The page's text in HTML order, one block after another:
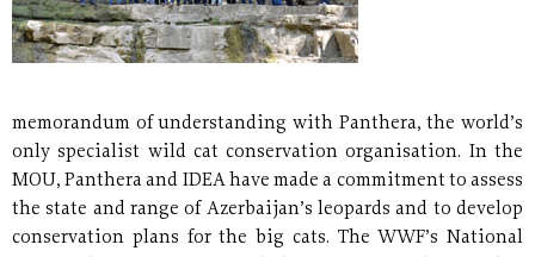
memorandum of understanding with Panthera, the world’s
only specialist wild cat conservation organisation. In the
MOU, Panthera and IDEA have made a commitment to assess
the state and range of Azerbaijan’s leopards and to develop
conservation plans for the big cats. The WWF’s National